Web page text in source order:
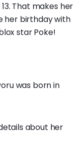
That makes her
her birthday with
star Poke!
was born in
about her